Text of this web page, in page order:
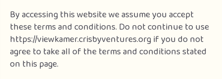
By accessing this website we assume you accept
these terms and conditions. Do not continue to use
https://viewkamer.crisbyventures.org if you do not
agree to take all of the terms and conditions stated
on this page.